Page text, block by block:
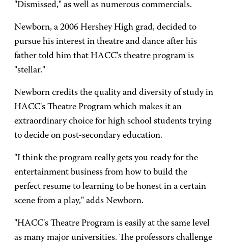
"Dismissed," as well as numerous commercials.
Newborn, a 2006 Hershey High grad, decided to
pursue his interest in theatre and dance after his
father told him that HACC's theatre program is
"stellar."
Newborn credits the quality and diversity of study in
HACC's Theatre Program which makes it an
extraordinary choice for high school students trying
to decide on post-secondary education.
"I think the program really gets you ready for the
entertainment business from how to build the
perfect resume to learning to be honest in a certain
scene from a play," adds Newborn.
"HACC's Theatre Program is easily at the same level
as many major universities. The professors challenge